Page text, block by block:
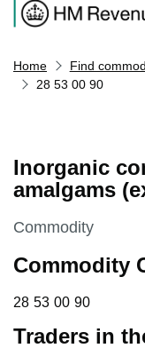
Home Find
28 53 00 90
Inorganic
amalgams
This section is
Commodity
Commodity
28 53 00 90
28 53 00 90
Traders in